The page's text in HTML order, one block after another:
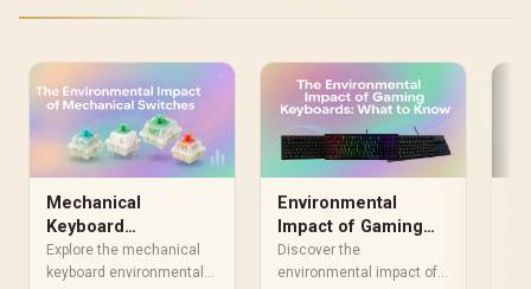
PMICs Equipped for
Supports Lighting Effect
Software
Mechanical
Keyboard
Environmental
Impact: What You
Explore the mechanical
keyboard environmental
Environmental
Impact of Gaming
Keyboards: A Deep
Dive
Discover the
environmental impact of